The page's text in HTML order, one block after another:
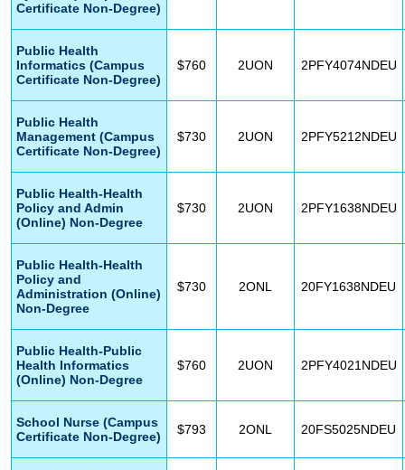
Certificate Non-Degree)
Public Health
Informatics (Campus
Certificate Non-Degree)
$760 2UON 2PFY4074NDEU
Public Health
Management (Campus
Certificate Non-Degree)
$730 2UON 2PFY5212NDEU
Public Health-Health
Policy and Admin
(Online) Non-Degree
$730 2UON 2PFY1638NDEU
Public Health-Health
Policy and
Administration (Online)
Non-Degree
$730 2ONL 20FY1638NDEU
Public Health-Public
Health Informatics
(Online) Non-Degree
$760 2UON 2PFY4021NDEU
School Nurse (Campus
Certificate Non-Degree)
$793 2ONL 20FS5025NDEU